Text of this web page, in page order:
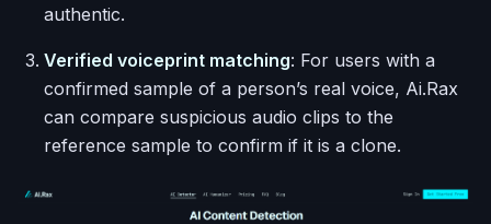
authentic.
Verified voiceprint matching: For users with a
confirmed sample of a person’s real voice, Ai.Rax
can compare suspicious audio clips to the
reference sample to confirm if it is a clone.